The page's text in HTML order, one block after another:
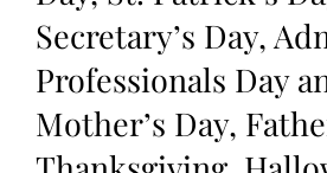
Secretary’s Day,
Professionals Day
Mother’s Day,